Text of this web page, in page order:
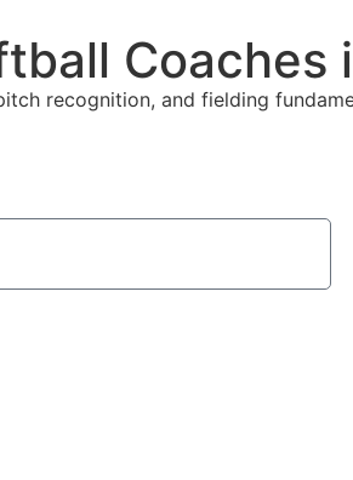
Coaches
recognition, and fielding